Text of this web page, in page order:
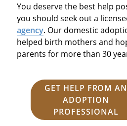
You deserve the best help
you should seek out a
agency. Our domestic
helped birth mothers and
parents for more than 30
GET HELP FROM AN
ADOPTION
PROFESSIONAL